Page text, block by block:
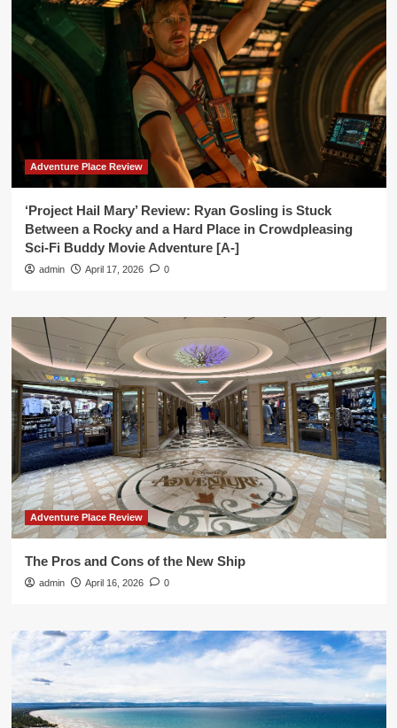
Adventure Place Review
‘Project Hail Mary’ Review: Ryan Gosling is Stuck
Between a Rocky and a Hard Place in Crowdpleasing
Sci-Fi Buddy Movie Adventure [A-]
admin April 17, 2026 0
Adventure Place Review
The Pros and Cons of the New Ship
admin April 16, 2026 0